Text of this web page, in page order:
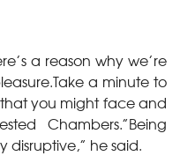
a reason why we’re
a minute to
you might face and
Chambers.”Being
he said.